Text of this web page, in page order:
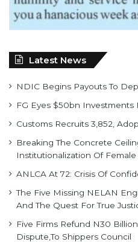
Latest News
NDIC Begins Payouts To
FG Eyes $50bn Investments
Customs Recruits 3,852,
Breaking The Concrete
Institutionalization Of
ANLCA At 72: Crisis Of
The Five Missing NELAN
And The Quest For True
Five Firms Refund N30
Dispute,To Shippers Council